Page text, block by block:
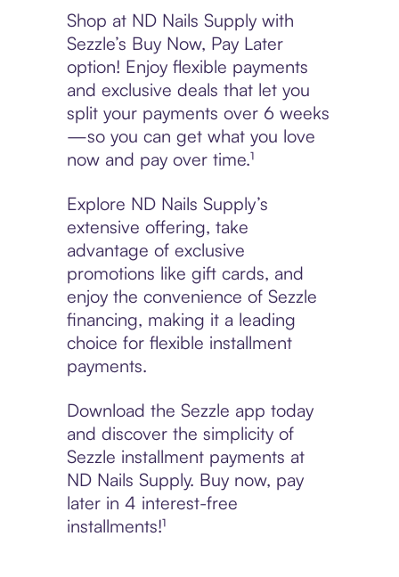
Shop at ND Nails Supply with
Sezzle’s Buy Now, Pay Later
option! Enjoy flexible payments
and exclusive deals that let you
split your payments over 6 weeks
—so you can get what you love
now and pay over time.¹
Explore ND Nails Supply’s
extensive offering, take
advantage of exclusive
promotions like gift cards, and
enjoy the convenience of Sezzle
financing, making it a leading
choice for flexible installment
payments.
Download the Sezzle app today
and discover the simplicity of
Sezzle installment payments at
ND Nails Supply. Buy now, pay
later in 4 interest-free
installments!¹